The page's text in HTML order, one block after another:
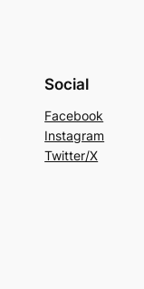
Social
Facebook
Instagram
Twitter/X